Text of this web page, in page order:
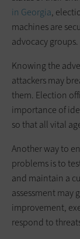
in Georgia,
machines are
advocacy groups.
Knowing the
attackers may
them. Election
importance of
so that all vital
Another way to
problems is to
and maintain a
assessment may
improvement,
respond to